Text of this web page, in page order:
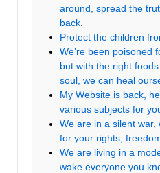
around, spread the
back.
Protect the children
We’re been poisoned
but with the right
soul, we can heal
My Website is back,
various subjects for
We are in a silent war,
for your rights,
We are living in a
wake everyone you